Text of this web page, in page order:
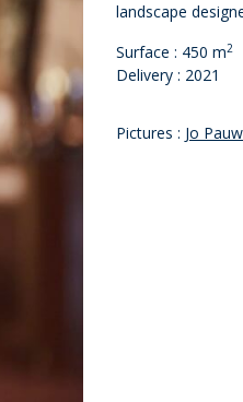
landscape
Surface : 450 m2
Delivery : 2021
Pictures : Jo